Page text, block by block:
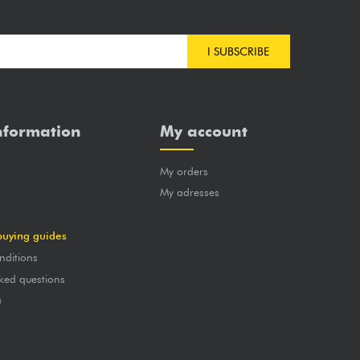
I SUBSCRIBE
guides
questions
My account
My orders
My adresses